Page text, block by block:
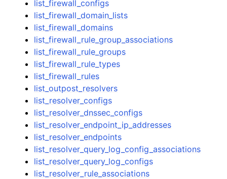
list_firewall_configs
list_firewall_domain_lists
list_firewall_domains
list_firewall_rule_group_associations
list_firewall_rule_groups
list_firewall_rule_types
list_firewall_rules
list_outpost_resolvers
list_resolver_configs
list_resolver_dnssec_configs
list_resolver_endpoint_ip_addresses
list_resolver_endpoints
list_resolver_query_log_config_associations
list_resolver_query_log_configs
list_resolver_rule_associations